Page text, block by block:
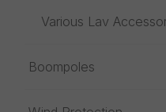
Various Lav
Boompoles